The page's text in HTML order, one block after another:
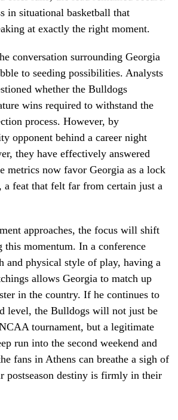
in situational basketball that
at exactly the right moment.
conversation surrounding Georgia
to seeding possibilities. Analysts
whether the Bulldogs
wins required to withstand the
process. However, by
opponent behind a career night
they have effectively answered
metrics now favor Georgia as a lock
a feat that felt far from certain just a
approaches, the focus will shift
this momentum. In a conference
and physical style of play, having a
allows Georgia to match up
in the country. If he continues to
level, the Bulldogs will not just be
tournament, but a legitimate
run into the second weekend and
fans in Athens can breathe a sigh of
postseason destiny is firmly in their